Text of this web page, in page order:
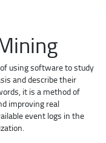
using software to study
and describe their
it is a method of
improving real
event logs in the